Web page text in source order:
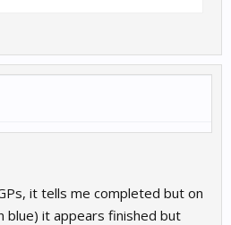
it tells me completed but on
blue) it appears finished but